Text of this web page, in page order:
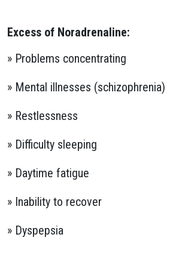
Excess of Noradrenaline:
» Problems concentrating
» Mental illnesses (schizophrenia)
» Restlessness
» Difficulty sleeping
» Daytime fatigue
» Inability to recover
» Dyspepsia